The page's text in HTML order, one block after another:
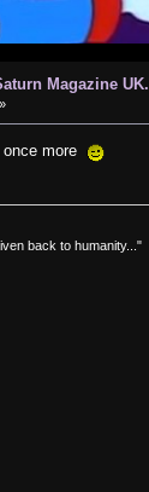
Magazine UK.
more
back to humanity..."